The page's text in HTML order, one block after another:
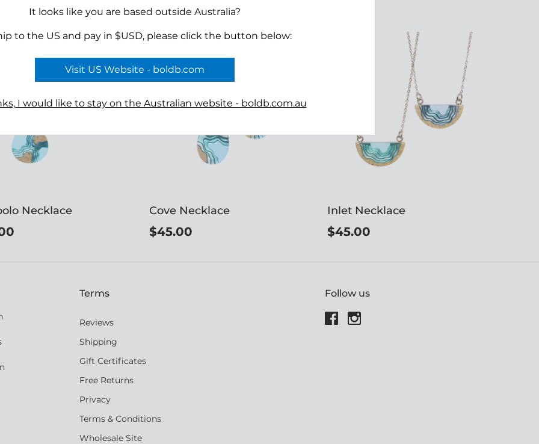
$45.00
Necklace Cove Necklace
$45.00
Inlet Necklace
$45.00
Follow us
Terms
Reviews
Shipping
Gift Certificates
Free Returns
Privacy
Terms & Conditions
Wholesale Site
It looks like you are based outside Australia?
to the US and pay in $USD, please click the button below:
Visit US Website - boldb.com
I would like to stay on the Australian website - boldb.com.au